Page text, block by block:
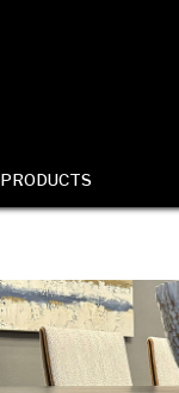
PRODUCTS